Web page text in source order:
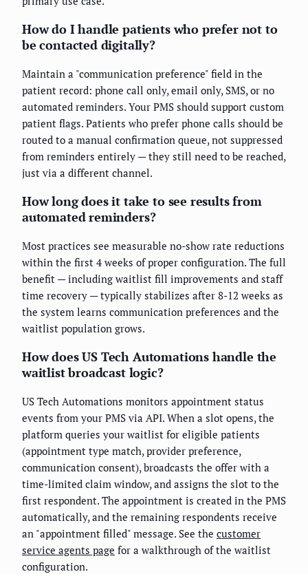
How do I handle patients who prefer not to
be contacted digitally?
Maintain a "communication preference" field in the
patient record: phone call only, email only, SMS, or no
automated reminders. Your PMS should support custom
patient flags. Patients who prefer phone calls should be
routed to a manual confirmation queue, not suppressed
from reminders entirely — they still need to be reached,
just via a different channel.
How long does it take to see results from
automated reminders?
Most practices see measurable no-show rate reductions
within the first 4 weeks of proper configuration. The full
benefit — including waitlist fill improvements and staff
time recovery — typically stabilizes after 8-12 weeks as
the system learns communication preferences and the
waitlist population grows.
How does US Tech Automations handle the
waitlist broadcast logic?
US Tech Automations monitors appointment status
events from your PMS via API. When a slot opens, the
platform queries your waitlist for eligible patients
(appointment type match, provider preference,
communication consent), broadcasts the offer with a
time-limited claim window, and assigns the slot to the
first respondent. The appointment is created in the PMS
automatically, and the remaining respondents receive
an "appointment filled" message. See the customer
service agents page for a walkthrough of the waitlist
configuration.